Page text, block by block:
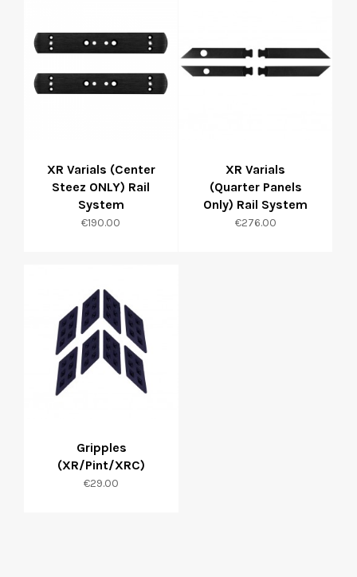
XR Varials (Center
Steez ONLY) Rail
System
Price
€190.00
XR Varials
(Quarter Panels
Only) Rail System
Price
€276.00
Gripples
(XR/Pint/XRC)
Price
€29.00